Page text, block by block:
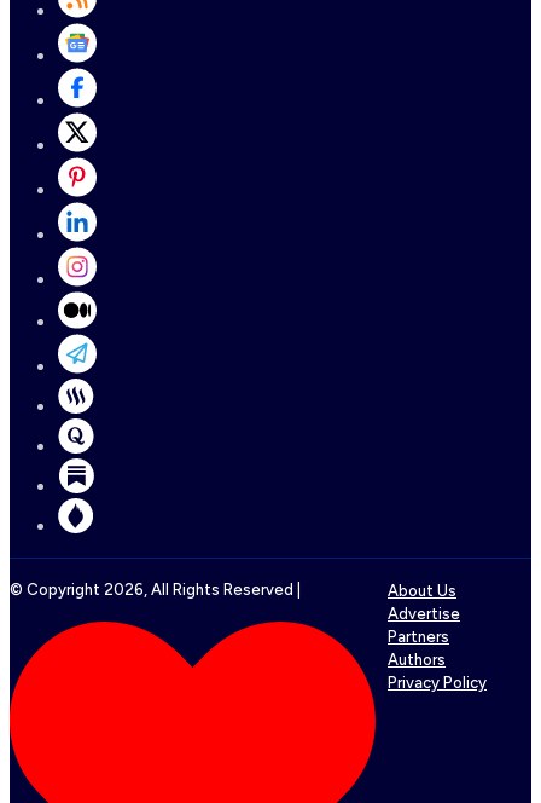
© Copyright 2026 , All Rights Reserved |
About Us
Advertise
Partners
Authors
Privacy Policy